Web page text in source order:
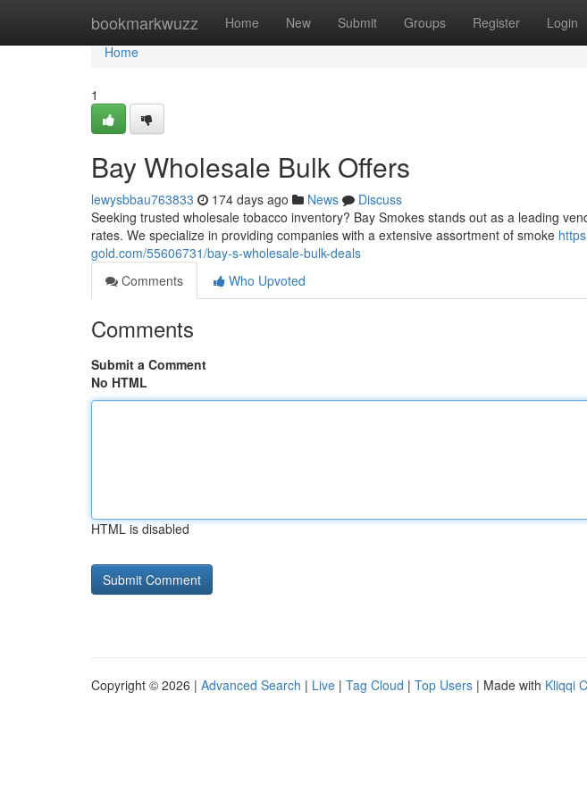
bookmarkwuzz Home New Submit Groups Register Login
Home
Home
1
Bay Wholesale Bulk Offers
lewysbbau763833 174 days ago News
Discuss
Seeking trusted wholesale tobacco inventory? Bay Smokes stands out as a leading
rates. We specialize in providing companies with a extensive assortment of smoke
gold.com/55606731/bay-s-wholesale-bulk-deals
Comments
Who Upvoted
Comments
Submit a Comment
No HTML
HTML is disabled
Copyright © 2026 | Advanced Search | Live | Tag Cloud | Top Users | Made with Kliqqi